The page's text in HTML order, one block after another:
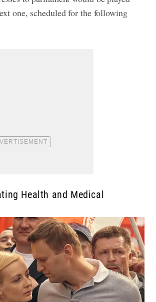
one, scheduled for the following
Health and Medical